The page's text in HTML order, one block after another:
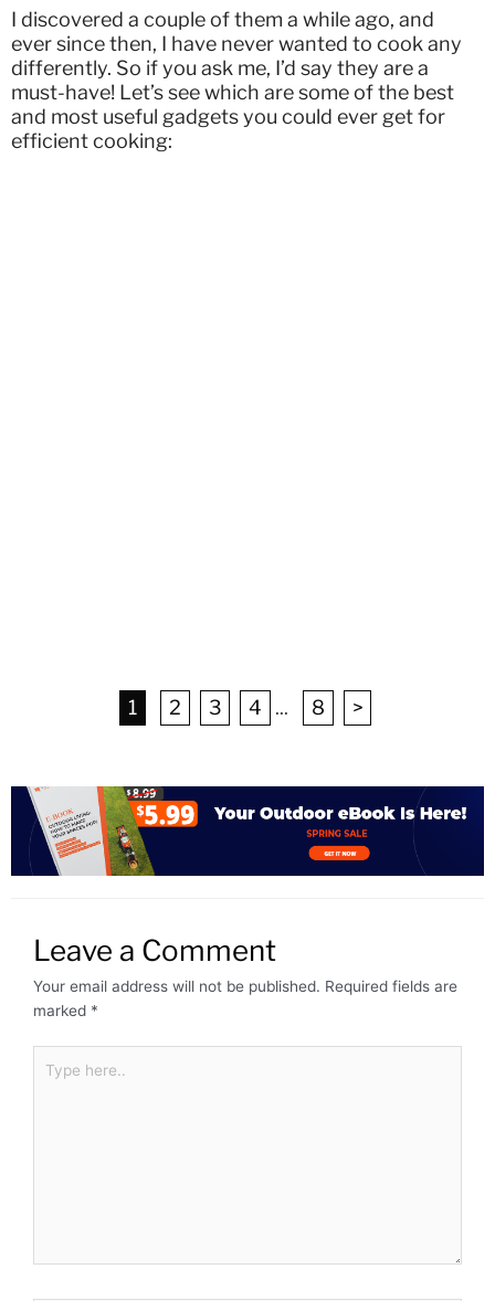
I discovered a couple of them a while ago, and
ever since then, I have never wanted to cook any
differently. So if you ask me, I’d say they are a
must-have! Let’s see which are some of the best
and most useful gadgets you could ever get for
efficient cooking:
1 2 3 4 ... 8 >
Leave a Comment
Your email address will not be published. Required fields are
marked *
here..